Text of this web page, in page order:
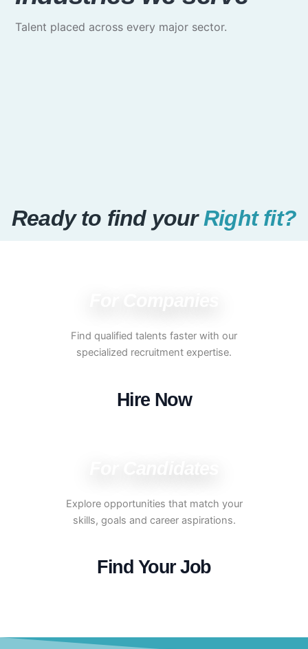
Talent placed across every major sector.
Ready to find yourRight fit?
Find qualified talents faster with our
specialized recruitment expertise.
Hire Now
Explore opportunities that match your
skills, goals and career aspirations.
Find Your Job